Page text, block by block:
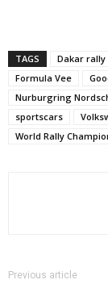
TAGS Dakar rally
Formula Vee
Nurburgring
sportscars
World Rally
Previous article